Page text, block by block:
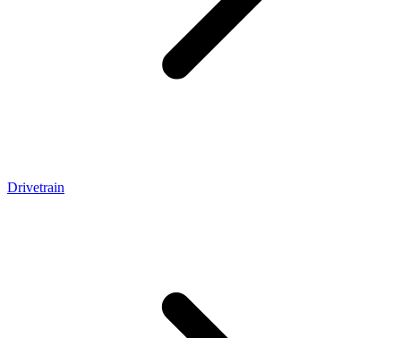
Drivetrain